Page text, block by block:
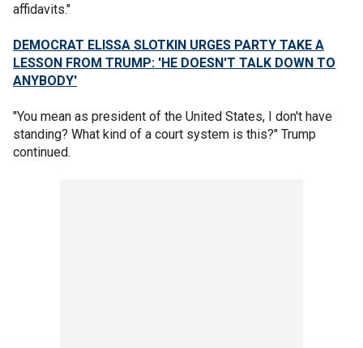
affidavits."
DEMOCRAT ELISSA SLOTKIN URGES PARTY TAKE A
LESSON FROM TRUMP: 'HE DOESN'T TALK DOWN TO
ANYBODY'
"You mean as president of the United States, I don't have
standing? What kind of a court system is this?" Trump
continued.